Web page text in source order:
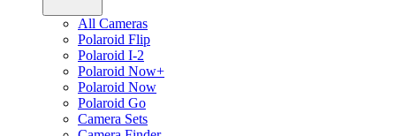
All Cameras
Polaroid Flip
Polaroid I-2
Polaroid Now+
Polaroid Now
Polaroid Go
Camera Sets